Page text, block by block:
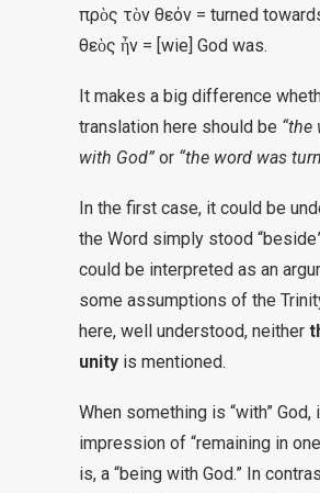
πρὸς τὸν θεόν = turned
θεὸς ἦν = [wie] God was.
It makes a big difference
translation here should be “the
with God” or “the word was
In the first case, it could be
the Word simply stood
could be interpreted as an
some assumptions of the
here, well understood, neither
unity is mentioned.
When something is “with”
impression of “remaining in
is, a “being with God.” In